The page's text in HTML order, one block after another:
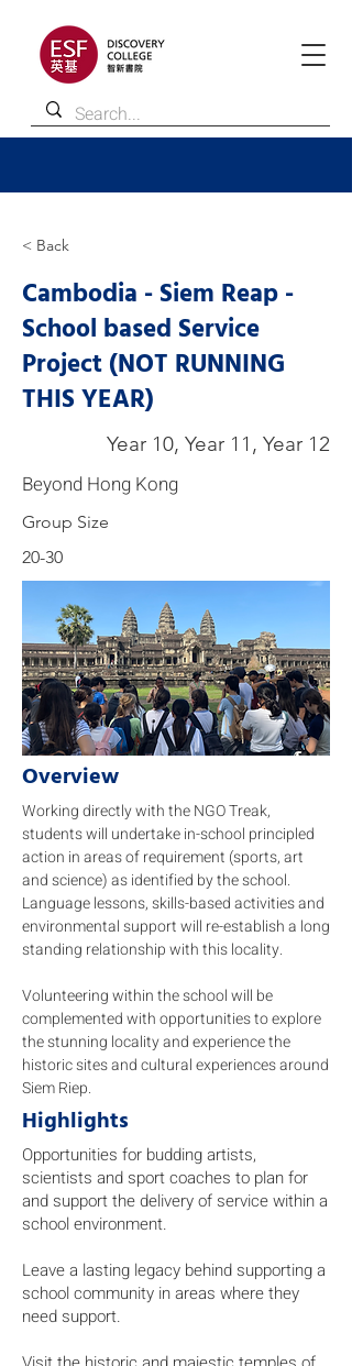
< Back
Cambodia - Siem Reap -
School based Service
Project (NOT RUNNING
THIS YEAR)
Year 10, Year 11, Year 12
Beyond Hong Kong
Group Size
20-30
Overview
Working directly with the NGO Treak,
students will undertake in-school principled
action in areas of requirement (sports, art
and science) as identified by the school.
Language lessons, skills-based activities and
environmental support will re-establish a long
standing relationship with this locality.
Volunteering within the school will be
complemented with opportunities to explore
the stunning locality and experience the
historic sites and cultural experiences around
Siem Riep.
Highlights
Opportunities for budding artists,
scientists and sport coaches to plan for
and support the delivery of service within a
school environment.
Leave a lasting legacy behind supporting a
school community in areas where they
need support.